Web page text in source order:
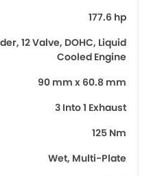
177.6 hp
12 Valve, DOHC, Liquid
Cooled Engine
90 mm x 60.8 mm
3 Into 1 Exhaust
125 Nm
Wet, Multi-Plate